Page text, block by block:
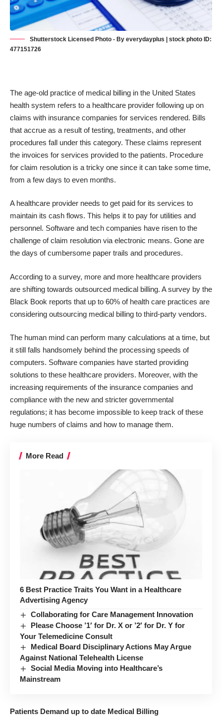
Shutterstock Licensed Photo - By everydayplus | stock photo ID:
477151726
The age-old practice of medical billing in the United States
health system refers to a healthcare provider following up on
claims with insurance companies for services rendered. Bills
that accrue as a result of testing, treatments, and other
procedures fall under this category. These claims represent
the invoices for services provided to the patients. Procedure
for claim resolution is a tricky one since it can take some time,
from a few days to even months.
A healthcare provider needs to get paid for its services to
maintain its cash flows. This helps it to pay for utilities and
personnel. Software and tech companies have risen to the
challenge of claim resolution via electronic means. Gone are
the days of cumbersome paper trails and procedures.
According to a survey, more and more healthcare providers
are shifting towards outsourced medical billing. A survey by the
Black Book reports that up to 60% of health care practices are
considering outsourcing medical billing to third-party vendors.
The human mind can perform many calculations at a time, but
it still falls handsomely behind the processing speeds of
computers. Software companies have started providing
solutions to these healthcare providers. Moreover, with the
increasing requirements of the insurance companies and
compliance with the new and stricter governmental
regulations; it has become impossible to keep track of these
huge numbers of claims and how to manage them.
More Read
6 Best Practice Traits You Want in a Healthcare
Advertising Agency
Collaborating for Care Management Innovation
Please Choose ’1′ for Dr. X or ’2′ for Dr. Y for
Your Telemedicine Consult
Medical Board Disciplinary Actions May Argue
Against National Telehealth License
Social Media Moving into Healthcare’s
Mainstream
Patients Demand up to date Medical Billing